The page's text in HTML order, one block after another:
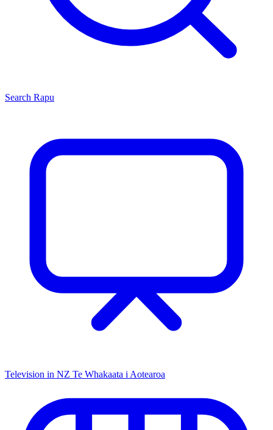
Search Rapu
Television in NZ Te Whakaata i Aotearoa